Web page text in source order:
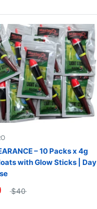
– 10 Packs x 4g
with Glow Sticks | Day
$40